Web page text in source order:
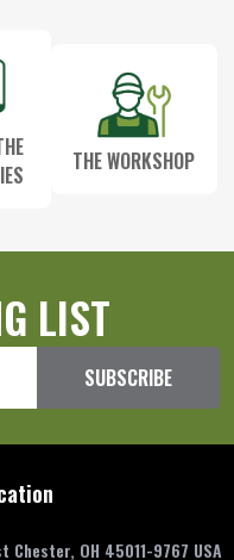
THE WORKSHOP
LIST
SUBSCRIBE
OH 45011-9767 USA